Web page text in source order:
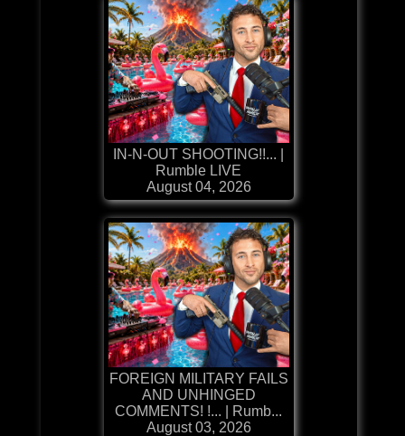
IN-N-OUT SHOOTING!!... |
Rumble LIVE
August 04, 2026
FOREIGN MILITARY FAILS
AND UNHINGED
COMMENTS! !... | Rumb...
August 03, 2026